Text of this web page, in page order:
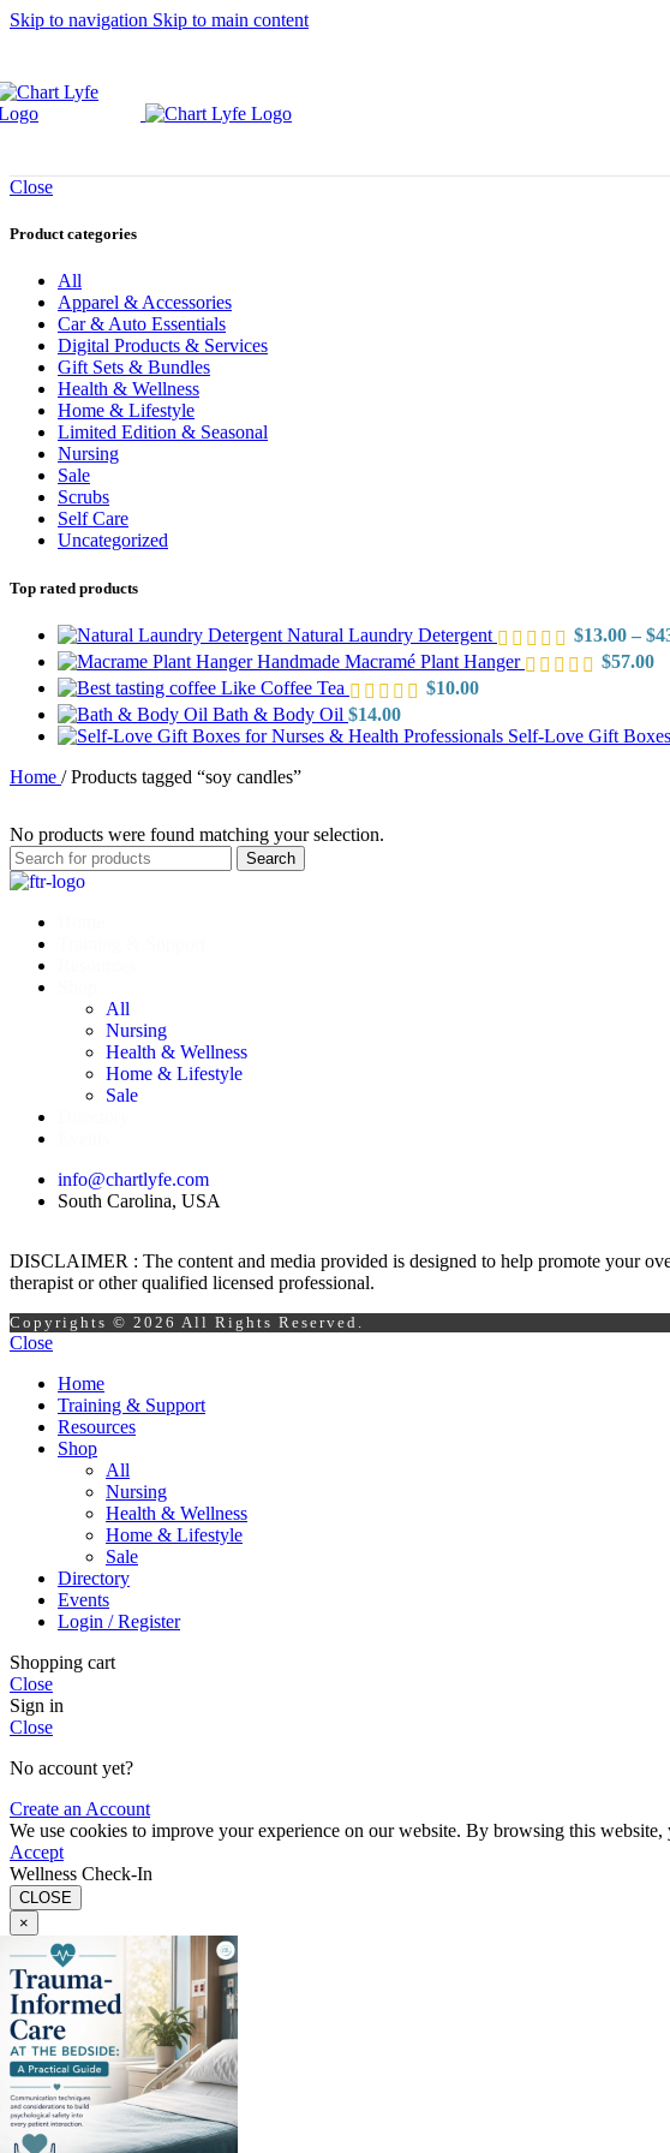
Skip to navigation Skip to main content
Close
Product categories
All
Apparel & Accessories
Car & Auto Essentials
Digital Products & Services
Gift Sets & Bundles
Health & Wellness
Home & Lifestyle
Limited Edition & Seasonal
Nursing
Sale
Scrubs
Self Care
Uncategorized
Top rated products
Natural Laundry Detergent $13.00 – $
Handmade Macramé Plant Hanger
$57.00
Like Coffee Tea
$10.00
Bath & Body Oil $14.00
Self-Love Gift
Home / Products tagged “soy candles”
No products were found matching your selection.
Search
All
Nursing
Health & Wellness
Home & Lifestyle
Sale
info@chartlyfe.com
South Carolina, USA
DISCLAIMER : The content and media provided is designed to help promote your
therapist or other qualified licensed professional.
Copyrights © 2026 All Rights Reserved.
Close
Home
Training & Support
Resources
Shop
All
Nursing
Health & Wellness
Home & Lifestyle
Sale
Directory
Events
Login / Register
Shopping cart
Close
Sign in
Close
No account yet?
Create an Account
We use cookies to improve your experience on our website. By browsing this website,
Accept
Wellness Check-In
CLOSE
×